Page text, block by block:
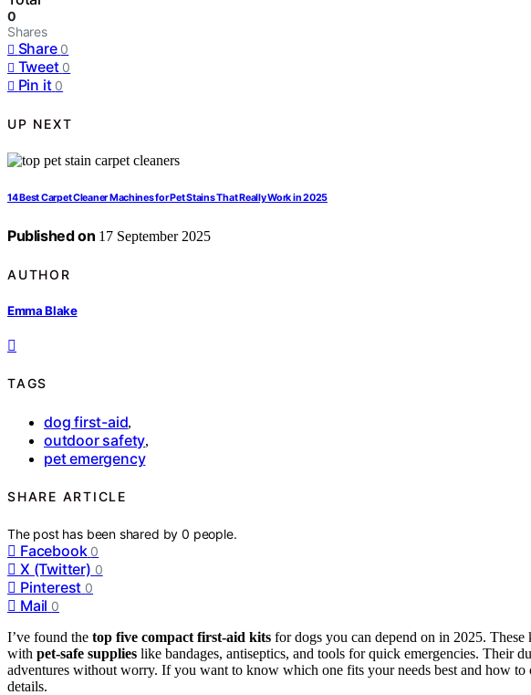
0
Shares
Share 0
Tweet 0
Pin it 0
UP NEXT
14 Best Carpet Cleaner Machines for Pet Stains That Really Work in 2025
Published on 17 September 2025
AUTHOR
Emma Blake
TAGS
dog first-aid,
outdoor safety,
pet emergency
SHARE ARTICLE
The post has been shared by0 people.
Facebook 0
X (Twitter) 0
Pinterest 0
Mail 0
I’ve found the top five compact first-aid kits for dogs you can depend on in 2025.
with pet-safe supplies like bandages, antiseptics, and tools for quick emergencies. Their
adventures without worry. If you want to know which one fits your needs best and how
details.